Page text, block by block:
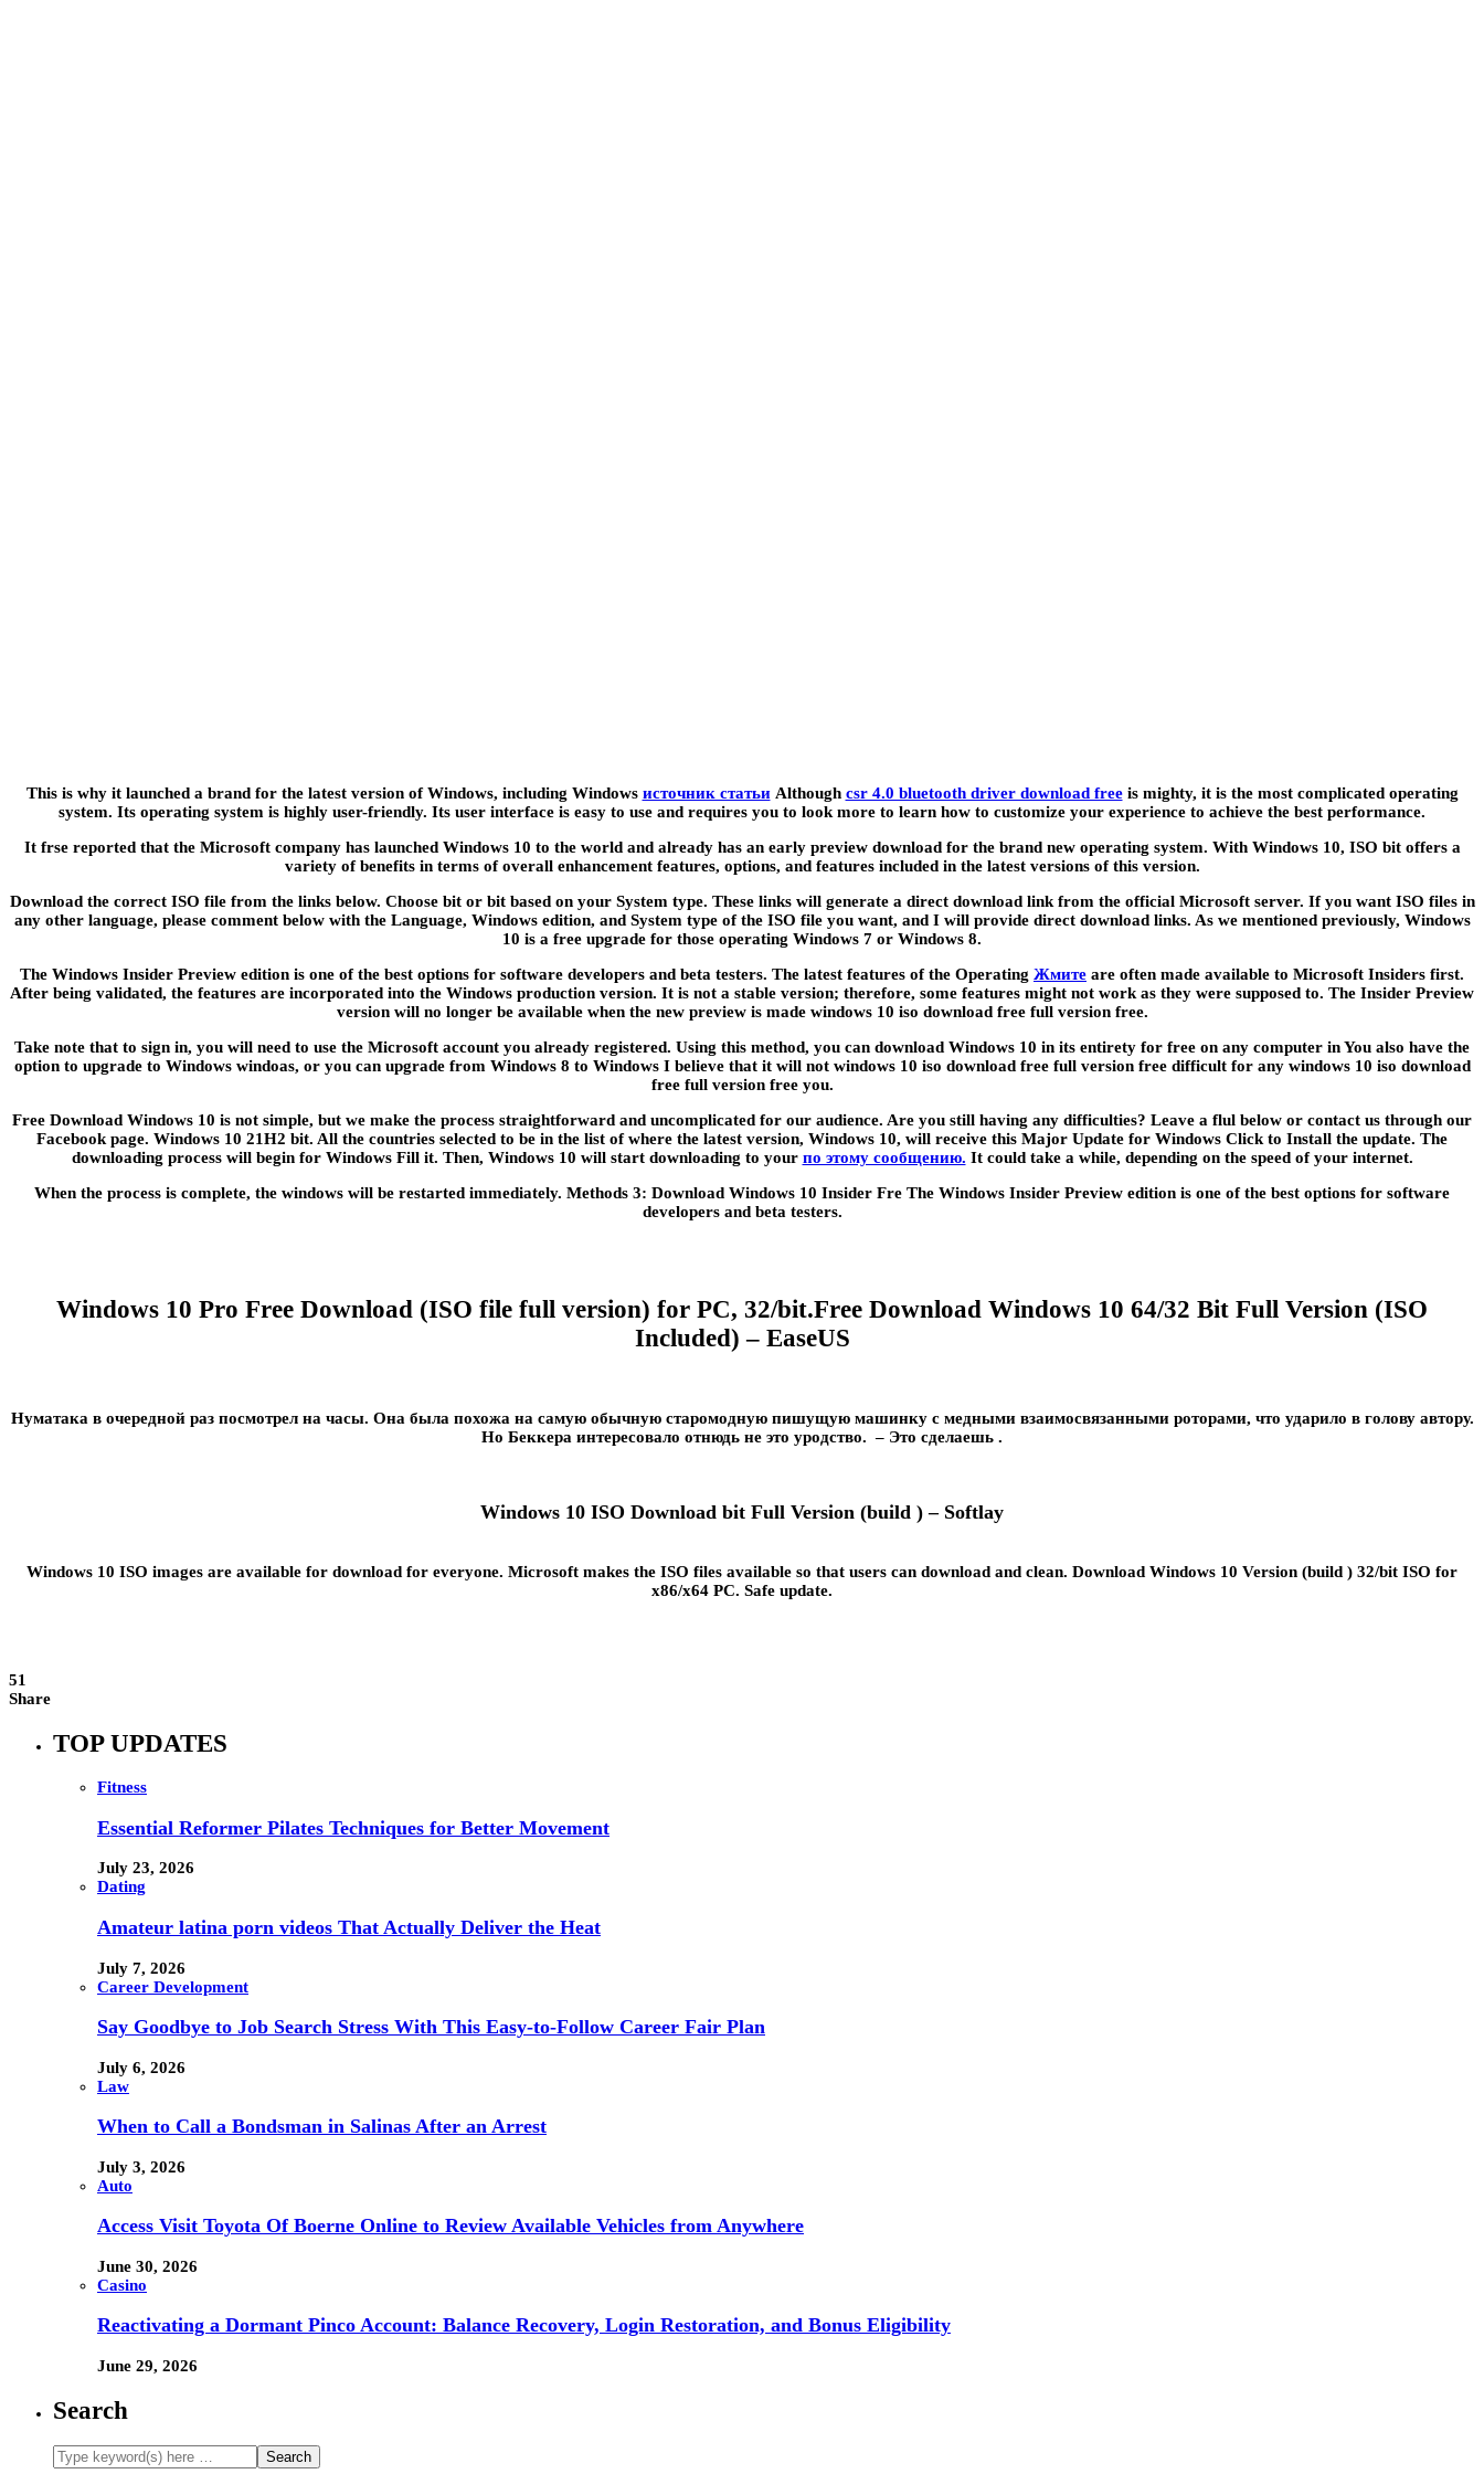
This is why it launched a brand for the latest version of Windows, including Windows источник статьиAlthough csr 4.0 bluetooth driver download freeis mighty, it is the most complicated operating
system. Its operating system is highly user-friendly. Its user interface is easy to use and requires you to look more to learn how to customize your experience to achieve the best performance.
It frse reported that the Microsoft company has launched Windows 10 to the world and already has an early preview download for the brand new operating system. With Windows 10, ISO bit offers a
variety of benefits in terms of overall enhancement features, options, and features included in the latest versions of this version.
Download the correct ISO file from the links below. Choose bit or bit based on your System type. These links will generate a direct download link from the official Microsoft server. If you want ISO files in
any other language, please comment below with the Language, Windows edition, and System type of the ISO file you want, and I will provide direct download links. As we mentioned previously, Windows
10 is a free upgrade for those operating Windows 7 or Windows 8.
The Windows Insider Preview edition is one of the best options for software developers and beta testers. The latest features of the Operating Жмите are often made available to Microsoft Insiders first.
After being validated, the features are incorporated into the Windows production version. It is not a stable version; therefore, some features might not work as they were supposed to. The Insider Preview
version will no longer be available when the new preview is made windows 10 iso download free full version free.
Take note that to sign in, you will need to use the Microsoft account you already registered. Using this method, you can download Windows 10 in its entirety for free on any computer in You also have the
option to upgrade to Windows windoas, or you can upgrade from Windows 8 to Windows I believe that it will not windows 10 iso download free full version free difficult for any windows 10 iso download
free full version free you.
Free Download Windows 10 is not simple, but we make the process straightforward and uncomplicated for our audience. Are you still having any difficulties? Leave a flul below or contact us through our
Facebook page. Windows 10 21H2 bit. All the countries selected to be in the list of where the latest version, Windows 10, will receive this Major Update for Windows Click to Install the update. The
downloading process will begin for Windows Fill it. Then, Windows 10 will start downloading to your по этому сообщению. It could take a while, depending on the speed of your internet.
When the process is complete, the windows will be restarted immediately. Methods 3: Download Windows 10 Insider Fre The Windows Insider Preview edition is one of the best options for software
developers and beta testers.
Windows 10 Pro Free Download (ISO file full version) for PC, 32/bit.Free Download Windows 10 64/32 Bit Full Version (ISO
Included) – EaseUS
Нуматака в очередной раз посмотрел на часы. Она была похожа на самую обычную старомодную пишущую машинку с медными взаимосвязанными роторами, что ударило в голову автору.
Но Беккера интересовало отнюдь не это уродство. – Это сделаешь .
Windows 10 ISO Download bit Full Version (build ) – Softlay
Windows 10 ISO images are available for download for everyone. Microsoft makes the ISO files available so that users can download and clean. Download Windows 10 Version (build ) 32/bit ISO for
x86/x64 PC. Safe update.
51
Share
TOP UPDATES
Fitness
Essential Reformer Pilates Techniques for Better Movement
July 23, 2026
Dating
Amateur latina porn videos That Actually Deliver the Heat
July 7, 2026
Career Development
Say Goodbye to Job Search Stress With This Easy-to-Follow Career Fair Plan
July 6, 2026
Law
When to Call a Bondsman in Salinas After an Arrest
July 3, 2026
Auto
Access Visit Toyota Of Boerne Online to Review Available Vehicles from Anywhere
June 30, 2026
Casino
Reactivating a Dormant Pinco Account: Balance Recovery, Login Restoration, and Bonus Eligibility
June 29, 2026
Search